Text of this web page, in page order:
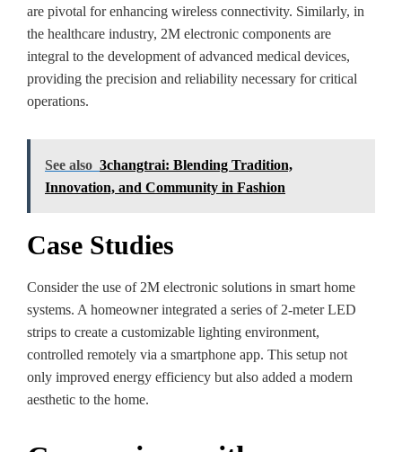
are pivotal for enhancing wireless connectivity. Similarly, in
the healthcare industry, 2M electronic components are
integral to the development of advanced medical devices,
providing the precision and reliability necessary for critical
operations.
See also 3changtrai: Blending Tradition,
Innovation, and Community in Fashion
Case Studies
Consider the use of 2M electronic solutions in smart home
systems. A homeowner integrated a series of 2-meter LED
strips to create a customizable lighting environment,
controlled remotely via a smartphone app. This setup not
only improved energy efficiency but also added a modern
aesthetic to the home.